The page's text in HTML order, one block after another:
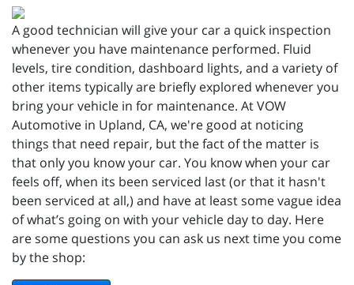
A good technician will give your car a quick inspection
whenever you have maintenance performed. Fluid
levels, tire condition, dashboard lights, and a variety of
other items typically are briefly explored whenever you
bring your vehicle in for maintenance. At VOW
Automotive in Upland, CA, we're good at noticing
things that need repair, but the fact of the matter is
that only you know your car. You know when your car
feels off, when its been serviced last (or that it hasn't
been serviced at all,) and have at least some vague idea
of what’s going on with your vehicle day to day. Here
are some questions you can ask us next time you come
by the shop: